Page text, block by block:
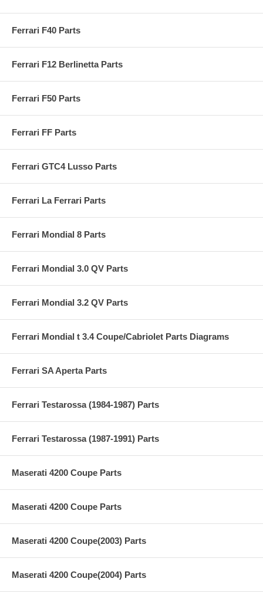
Ferrari F40 Parts
Ferrari F12 Berlinetta Parts
Ferrari F50 Parts
Ferrari FF Parts
Ferrari GTC4 Lusso Parts
Ferrari La Ferrari Parts
Ferrari Mondial 8 Parts
Ferrari Mondial 3.0 QV Parts
Ferrari Mondial 3.2 QV Parts
Ferrari Mondial t 3.4 Coupe/Cabriolet Parts Diagrams
Ferrari SA Aperta Parts
Ferrari Testarossa (1984-1987) Parts
Ferrari Testarossa (1987-1991) Parts
Maserati 4200 Coupe Parts
Maserati 4200 Coupe Parts
Maserati 4200 Coupe(2003) Parts
Maserati 4200 Coupe(2004) Parts